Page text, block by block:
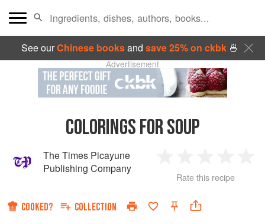
See ourChinese booksand save 25% on ckbk🍜
Advertisement
COLORINGS FOR SOUP
The Times Picayune
Publishing Company
Star
2
Stars
3
Stars
4
Rate this recipe
COOKED? COLLECTION